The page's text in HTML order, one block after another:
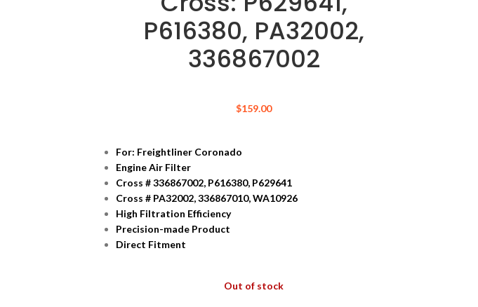
P616380, PA32002,
336867002
$159.00
For: Freightliner Coronado
Engine Air Filter
Cross # 336867002, P616380, P629641
Cross # PA32002, 336867010, WA10926
High Filtration Efficiency
Precision-made Product
Direct Fitment
Out of stock